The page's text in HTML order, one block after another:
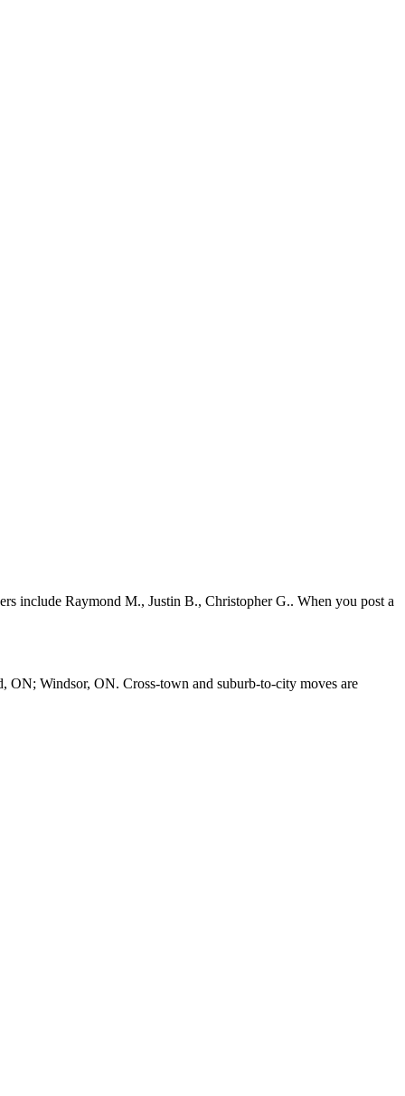
include Raymond M., Justin B., Christopher G.. When you post a
Windsor, ON. Cross-town and suburb-to-city moves are